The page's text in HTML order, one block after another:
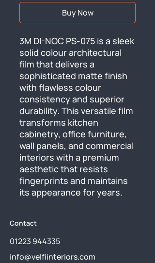
Buy Now
3M DI-NOC PS-075 is a sleek
solid colour architectural
film that delivers a
sophisticated matte finish
with flawless colour
consistency and superior
durability. This versatile film
transforms kitchen
cabinetry, office furniture,
wall panels, and commercial
interiors with a premium
aesthetic that resists
fingerprints and maintains
its appearance for years.
Contact
01223 944335
info@velfiinteriors.com